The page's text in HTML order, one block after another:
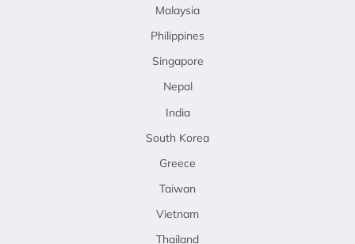
Malaysia
Philippines
Singapore
Nepal
India
South Korea
Greece
Taiwan
Vietnam
Thailand